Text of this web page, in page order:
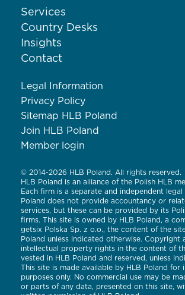
Services
Country Desks
Insights
Contact
Legal Information
Privacy Policy
Sitemap HLB Poland
Join HLB Poland
Member login
© 2014-2026 HLB Poland. All rights reserved.
HLB Poland is an alliance of the Polish HLB
Each firm is a separate and independent legal
Poland does not provide accountancy or
services, but these can be provided by its
firms. This site is owned by HLB Poland, a
getsix Polska Sp. z o.o., the content of the
Poland unless indicated otherwise. Copyright
intellectual property rights in the content of
vested in HLB Poland and reserved, unless
This site is made available by HLB Poland for
purposes only. No commercial use may be
or parts of any data, presented on this site,